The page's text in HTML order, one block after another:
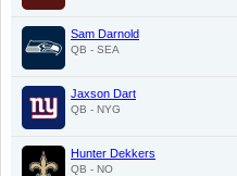
Sam Darnold
QB - SEA
Jaxson Dart
QB - NYG
Hunter Dekkers
QB - NO